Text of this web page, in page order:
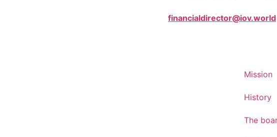
financialdirector@iov.world
Mission
History
The